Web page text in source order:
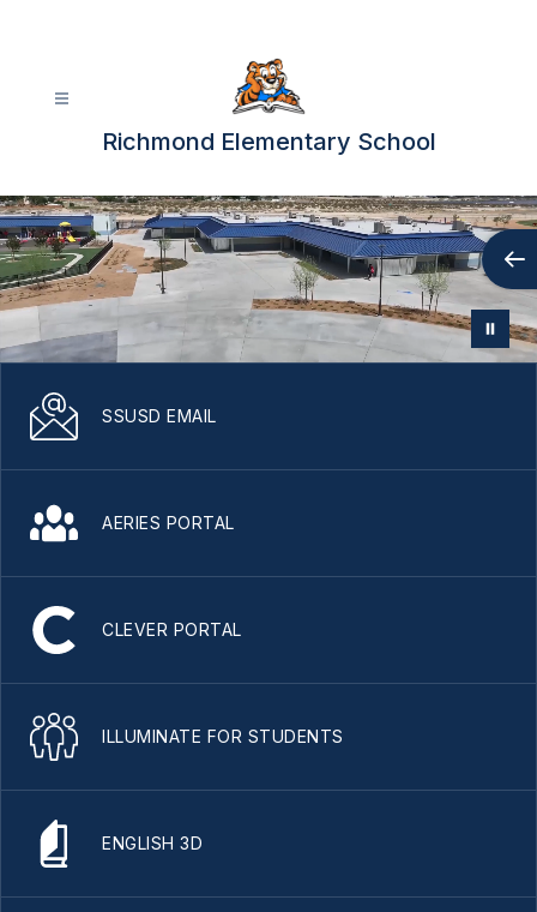
Richmond Elementary School
SSUSD EMAIL
AERIES PORTAL
CLEVER PORTAL
ILLUMINATE FOR STUDENTS
ENGLISH 3D